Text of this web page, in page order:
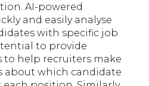
AI-powered
and easily analyse
with specific job
to provide
help recruiters make
about which candidate